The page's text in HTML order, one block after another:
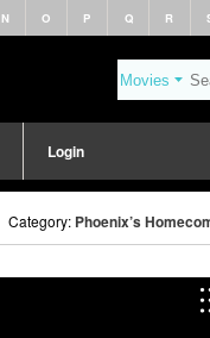
N O P Q R
Login
Category: Phoenix’s